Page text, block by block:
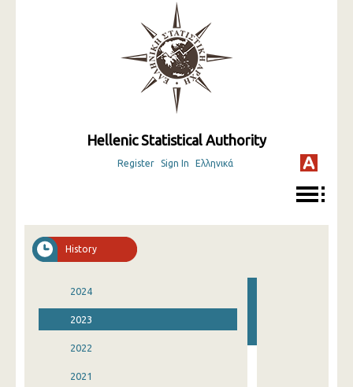
Hellenic Statistical Authority
Register Sign In Ελληνικά
History
2024
2023
2022
2021